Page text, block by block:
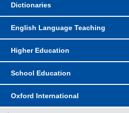
Dictionaries
English Language Teaching
Higher Education
School Education
Oxford International